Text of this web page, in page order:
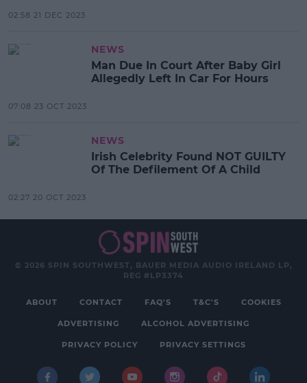
02:58 21 DEC 2023
NEWS
Man Due In Court After Baby Girl
Allegedly Left In Car For Hours
07:08 23 OCT 2023
NEWS
Irish Celebrity Found NOT GUILTY
Of The Defilement Of A Child
02:27 20 OCT 2023
© 2026 SPIN SOUTHWEST, BAUER MEDIA AUDIO IRELAND LP,
REG #LP3374
ABOUT CONTACT FAQ'S T&C'S COOKIES
ADVERTISING ALCOHOL ADVERTISING
PRIVACY POLICY PRIVACY SETTINGS